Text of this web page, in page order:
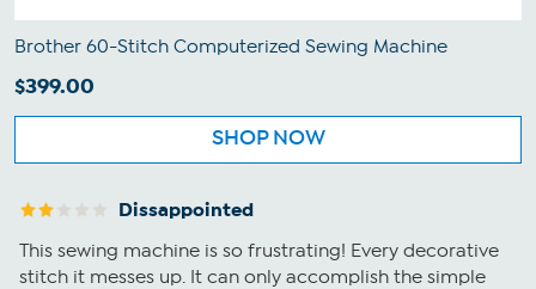
Brother 60-Stitch Computerized Sewing Machine
$399.00
SHOP NOW
Dissappointed
This sewing machine is so frustrating! Every decorative
stitch it messes up. It can only accomplish the simple